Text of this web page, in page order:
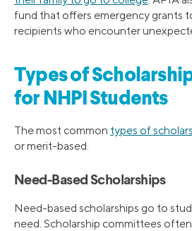
fund that offers emergency grants
recipients who encounter
Types of
for NHPI Students
The most common types of
or merit-based.
Need-Based Scholarships
Need-based scholarships go to
need. Scholarship committees